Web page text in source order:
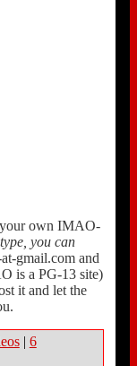
your own IMAO-
you can
gmail.com and
is a PG-13 site)
it and let the
| 6